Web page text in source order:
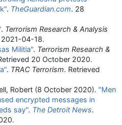
. TheGuardian.com. 28
. Terrorism Research & Analysis
2021-04-18.
Militia". Terrorism Research &
20 October 2020.
. TRAC Terrorism. Retrieved
Robert (8 October 2020). "Men
encrypted messages in
say". The Detroit News.
.